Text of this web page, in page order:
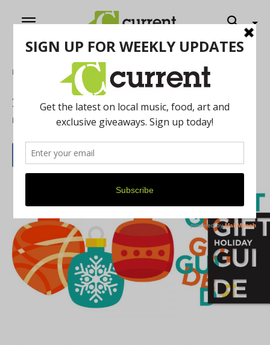
Home
2016 Holiday Gift Guide
By Current Staff December 1, 2016